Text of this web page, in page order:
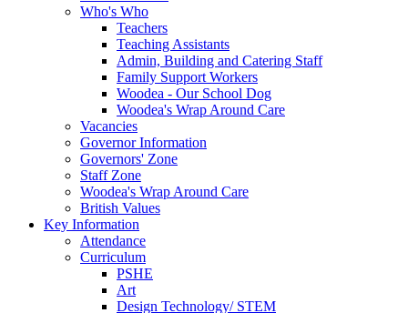
Who's Who
Teachers
Teaching Assistants
Admin, Building and Catering Staff
Family Support Workers
Woodea - Our School Dog
Woodea's Wrap Around Care
Vacancies
Governor Information
Governors' Zone
Staff Zone
Woodea's Wrap Around Care
British Values
Key Information
Attendance
Curriculum
PSHE
Art
Design Technology/ STEM